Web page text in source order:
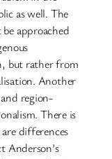
as well. The
approached
but rather from
Another
region-
There is
differences
Anderson’s